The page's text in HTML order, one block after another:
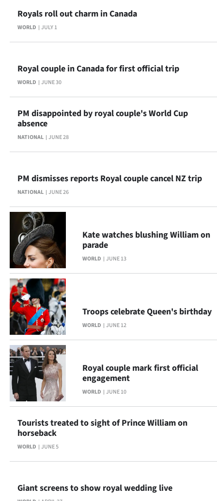
Contact
Advertising
Allied
Media
WORLD JULY 1
Royals roll out charm in Canada
WORLD JUNE 30
Royal couple in Canada for first official trip
NATIONAL JUNE 28
PM disappointed by royal couple's World Cup
absence
NATIONAL JUNE 26
PM dismisses reports Royal couple cancel NZ trip
WORLD JUNE 13
Kate watches blushing William on
parade
WORLD JUNE 12
Troops celebrate Queen's birthday
WORLD JUNE 10
Royal couple mark first official
engagement
WORLD JUNE 5
Tourists treated to sight of Prince William on
horseback
Giant screens to show royal wedding live